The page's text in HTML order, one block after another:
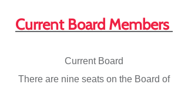
Current Board Members
Current Board
There are nine seats on the Board of